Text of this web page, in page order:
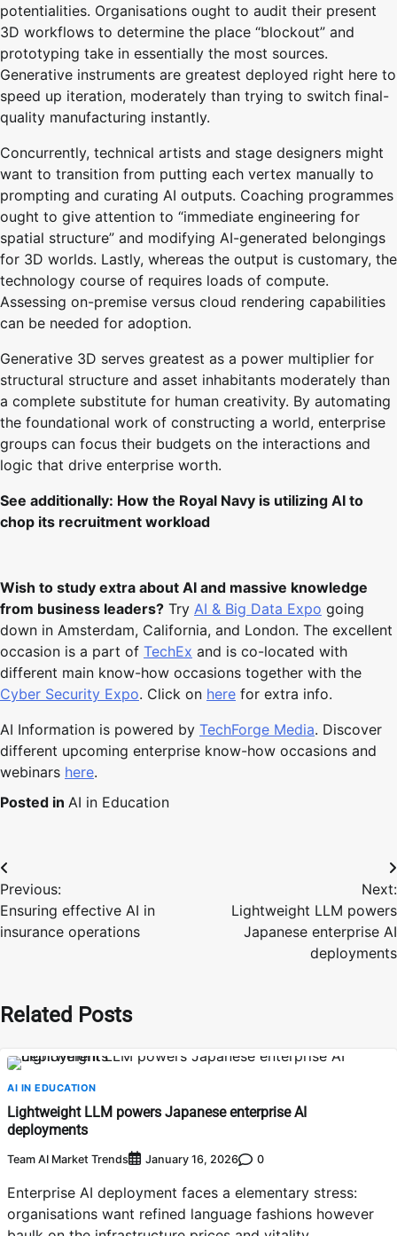
potentialities. Organisations ought to audit their present
3D workflows to determine the place “blockout” and
prototyping take in essentially the most sources.
Generative instruments are greatest deployed right here to
speed up iteration, moderately than trying to switch final-
quality manufacturing instantly.
Concurrently, technical artists and stage designers might
want to transition from putting each vertex manually to
prompting and curating AI outputs. Coaching programmes
ought to give attention to “immediate engineering for
spatial structure” and modifying AI-generated belongings
for 3D worlds. Lastly, whereas the output is customary, the
technology course of requires loads of compute.
Assessing on-premise versus cloud rendering capabilities
can be needed for adoption.
Generative 3D serves greatest as a power multiplier for
structural structure and asset inhabitants moderately than
a complete substitute for human creativity. By automating
the foundational work of constructing a world, enterprise
groups can focus their budgets on the interactions and
logic that drive enterprise worth.
See additionally: How the Royal Navy is utilizing AI to
chop its recruitment workload
Wish to study extra about AI and massive knowledge
from business leaders? Try AI & Big Data Expo going
down in Amsterdam, California, and London. The excellent
occasion is a part of TechEx and is co-located with
different main know-how occasions together with the
Cyber Security Expo. Click on here for extra info.
AI Information is powered by TechForge Media. Discover
different upcoming enterprise know-how occasions and
webinars here.
Posted in AI in Education
Post
navigation
Previous:
Ensuring effective AI in
insurance operations
Next:
Lightweight LLM powers
Japanese enterprise AI
deployments
Related Posts
AI IN EDUCATION
Lightweight LLM powers Japanese enterprise AI
deployments
Team AI Market Trends January 16, 2026 0
Enterprise AI deployment faces a elementary stress:
organisations want refined language fashions however